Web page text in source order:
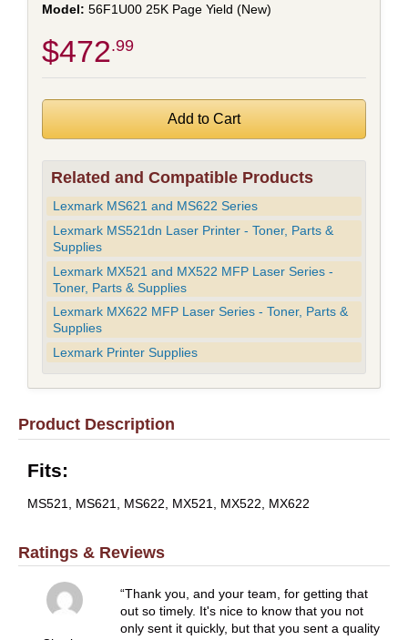
56F1U00 25K Page Yield (New)
$472 .99
Related and Compatible Products
Lexmark MS621 and MS622 Series
Lexmark MS521dn Laser Printer - Toner, Parts &
Supplies
Lexmark MX521 and MX522 MFP Laser Series -
Toner, Parts & Supplies
Lexmark MX622 MFP Laser Series - Toner, Parts &
Supplies
Lexmark Printer Supplies
Product Description
Fits:
MS521, MS621, MS622, MX521, MX522, MX622
Ratings & Reviews
Thank you, and your team, for getting that
out so timely. It's nice to know that you not
only sent it quickly, but that you sent a quality